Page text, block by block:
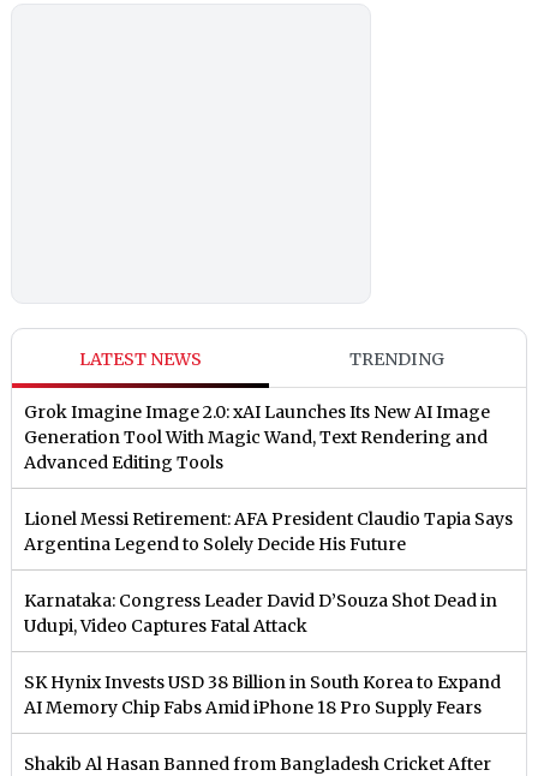
LATEST NEWS TRENDING
Grok Imagine Image 2.0: xAI Launches Its New AI Image
Generation Tool With Magic Wand, Text Rendering and
Advanced Editing Tools
Lionel Messi Retirement: AFA President Claudio Tapia Says
Argentina Legend to Solely Decide His Future
Karnataka: Congress Leader David D’Souza Shot Dead in
Udupi, Video Captures Fatal Attack
SK Hynix Invests USD 38 Billion in South Korea to Expand
AI Memory Chip Fabs Amid iPhone 18 Pro Supply Fears
Shakib Al Hasan Banned from Bangladesh Cricket After